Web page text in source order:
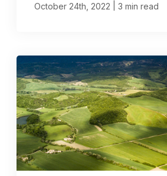
October 24th, 2022 3 min read